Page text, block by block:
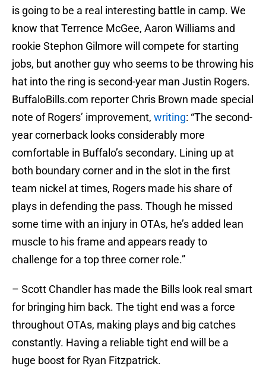
is going to be a real interesting battle in camp. We
know that Terrence McGee, Aaron Williams and
rookie Stephon Gilmore will compete for starting
jobs, but another guy who seems to be throwing his
hat into the ring is second-year man Justin Rogers.
BuffaloBills.com reporter Chris Brown made special
note of Rogers’ improvement, writing: “The second-
year cornerback looks considerably more
comfortable in Buffalo’s secondary. Lining up at
both boundary corner and in the slot in the first
team nickel at times, Rogers made his share of
plays in defending the pass. Though he missed
some time with an injury in OTAs, he’s added lean
muscle to his frame and appears ready to
challenge for a top three corner role.”
– Scott Chandler has made the Bills look real smart
for bringing him back. The tight end was a force
throughout OTAs, making plays and big catches
constantly. Having a reliable tight end will be a
huge boost for Ryan Fitzpatrick.